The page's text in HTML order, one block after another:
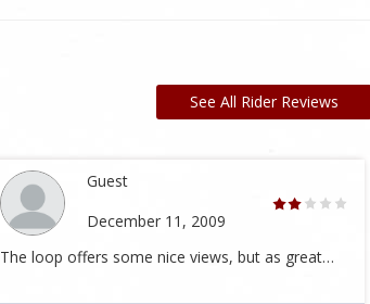
See All Rider Reviews
Guest
December 11, 2009
The loop offers some nice views, but as great…